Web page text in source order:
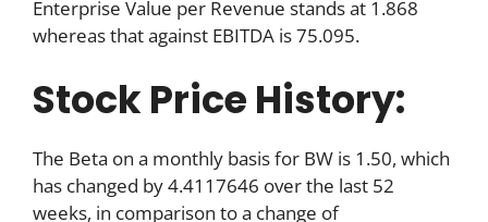
Enterprise Value per Revenue stands at 1.868
whereas that against EBITDA is 75.095.
Stock Price History:
The Beta on a monthly basis for BW is 1.50, which
has changed by 4.4117646 over the last 52
weeks, in comparison to a change of